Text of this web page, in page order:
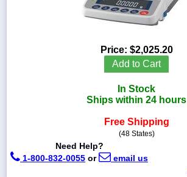
1-
Price: $2,025.20
Add to Cart
In Stock
Ships within 24 hours
Free Shipping
(48 States)
Need Help?
1-800-832-0055 or email us